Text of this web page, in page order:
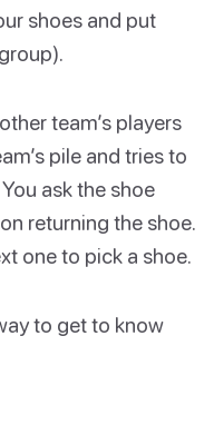
shoes and put
team’s players
pile and tries to
ask the shoe
returning the shoe.
one to pick a shoe.
to get to know